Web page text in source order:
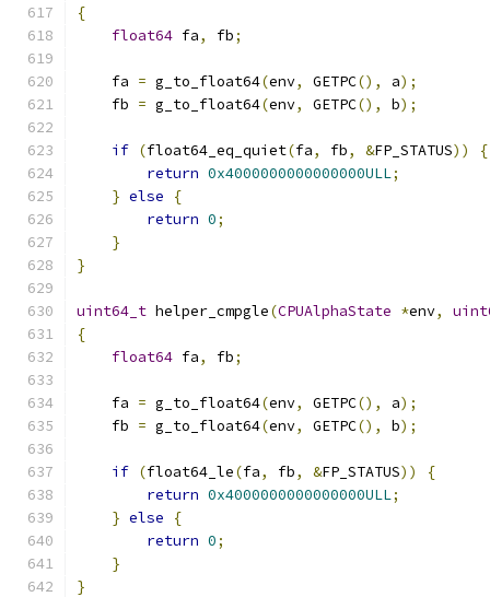
{
float64 fa, fb;
    fa
= g_to_float64(env, GETPC(), a);
    fb
= g_to_float64(env, GETPC(), b);
if (float64_eq_quiet(fa, fb, &FP_STATUS))
{
return 0x4000000000000000ULL;
} else
{
return 0;
}
}
uint64_t helper_cmpgle(CPUAlphaState *env,
{
float64 fa, fb;
    fa
= g_to_float64(env, GETPC(), a);
    fb
= g_to_float64(env, GETPC(), b);
if (float64_le(fa, fb, &FP_STATUS))
{
return 0x4000000000000000ULL;
} else
{
return 0;
}
}